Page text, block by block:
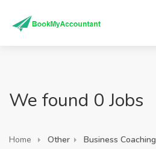
We found 0 Jobs
Home Other Business Coaching